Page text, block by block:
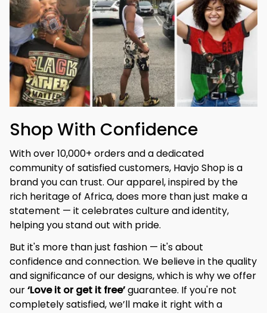
With over 10,000+ orders and a dedicated
community of satisfied customers, Havjo Shop is a
brand you can trust. Our apparel, inspired by the
rich heritage of Africa, does more than just make a
statement — it celebrates culture and identity,
helping you stand out with pride.
But it's more than just fashion — it's about
confidence and connection. We believe in the quality
and significance of our designs, which is why we offer
our ‘Love it or get it free’ guarantee. If you're not
completely satisfied, we’ll make it right with a
hassle-free replacement or refund.